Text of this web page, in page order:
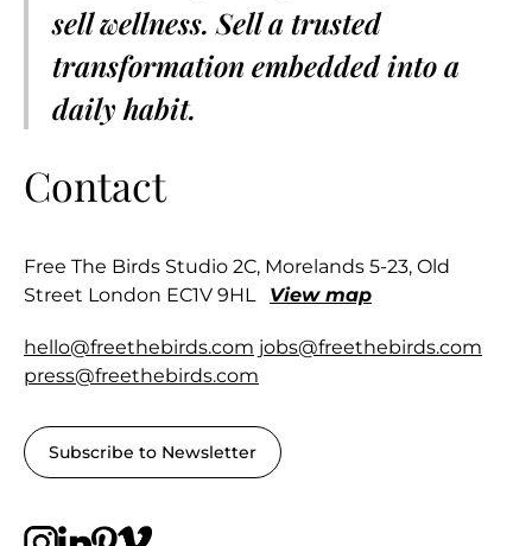
sell wellness. Sell a trusted
transformation embedded into a
daily habit.
Contact
Free The Birds Studio 2C, Morelands 5-23, Old
Street London EC1V 9HL View map
hello@freethebirds.com jobs@freethebirds.com
press@freethebirds.com
Subscribe to Newsletter